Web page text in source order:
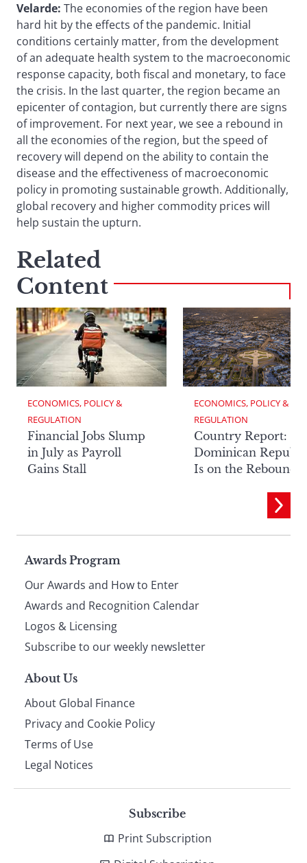
Velarde: The economies of the region have been
hard hit by the effects of the pandemic. Initial
conditions certainly matter, from the development
of an adequate health system to the macroeconomic
response capacity, both fiscal and monetary, to face
the crisis. In the last quarter, the region became an
epicenter of contagion, but currently there are signs
of improvement. For next year, we see a rebound in
all the economies of the region, but the speed of
recovery will depend on the ability to contain the
disease and the effectiveness of macroeconomic
policy in promoting sustainable growth. Additionally,
global recovery and higher commodity prices will
help sustain the upturn.
Related
Content
ECONOMICS, POLICY &
REGULATION
Financial Jobs Slump
in July as Payroll
Gains Stall
ECONOMICS, POLICY &
REGULATION
Country Report:
Dominican
Is on the Rebound
Page
footer
Awards Program
Our Awards and How to Enter
Awards and Recognition Calendar
Logos & Licensing
Subscribe to our weekly newsletter
About Us
About Global Finance
Privacy and Cookie Policy
Terms of Use
Legal Notices
Subscribe
Print Subscription